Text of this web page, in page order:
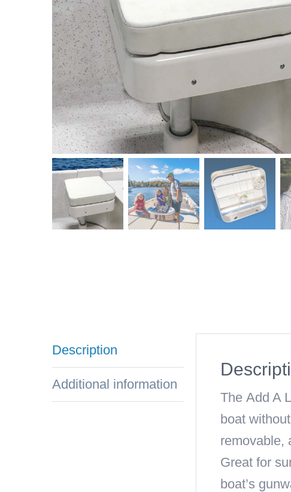
Description
Additional information
The Add A
boat
removable,
Great for
boat’s